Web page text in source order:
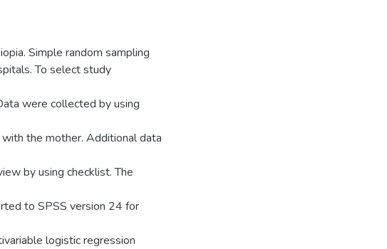
Simple random sampling
To select study
were collected by using
the mother. Additional data
by using checklist. The
to SPSS version 24 for
logistic regression